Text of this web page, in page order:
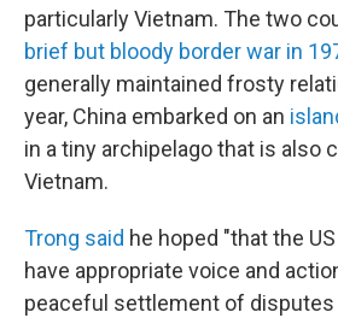
particularly Vietnam. The two
brief but bloody border war in
generally maintained frosty
year, China embarked on an
in a tiny archipelago that is also
Vietnam.
Trong said he hoped "that the
have appropriate voice and
peaceful settlement of disputes